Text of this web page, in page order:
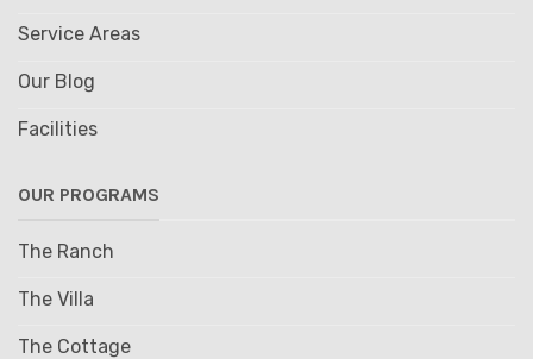
Service Areas
Our Blog
Facilities
OUR PROGRAMS
The Ranch
The Villa
The Cottage